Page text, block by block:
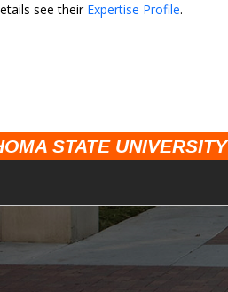
see their Expertise Profile.
STATE UNIVERSITY